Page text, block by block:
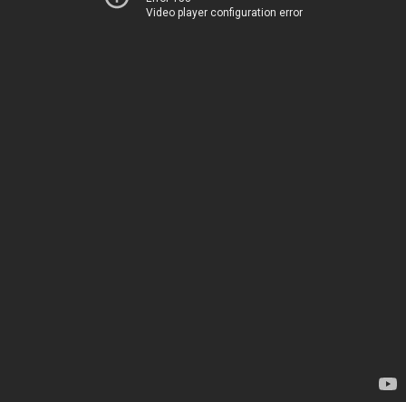
Video player configuration error